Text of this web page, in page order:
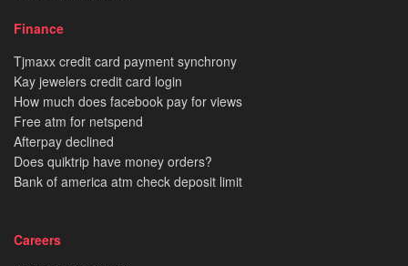
Finance
Tjmaxx credit card payment synchrony
Kay jewelers credit card login
How much does facebook pay for views
Free atm for netspend
Afterpay declined
Does quiktrip have money orders?
Bank of america atm check deposit limit
Careers